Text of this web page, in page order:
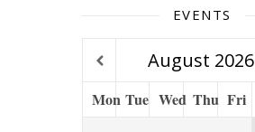
EVENTS
August 2026
Mon Tue Wed Thu Fri